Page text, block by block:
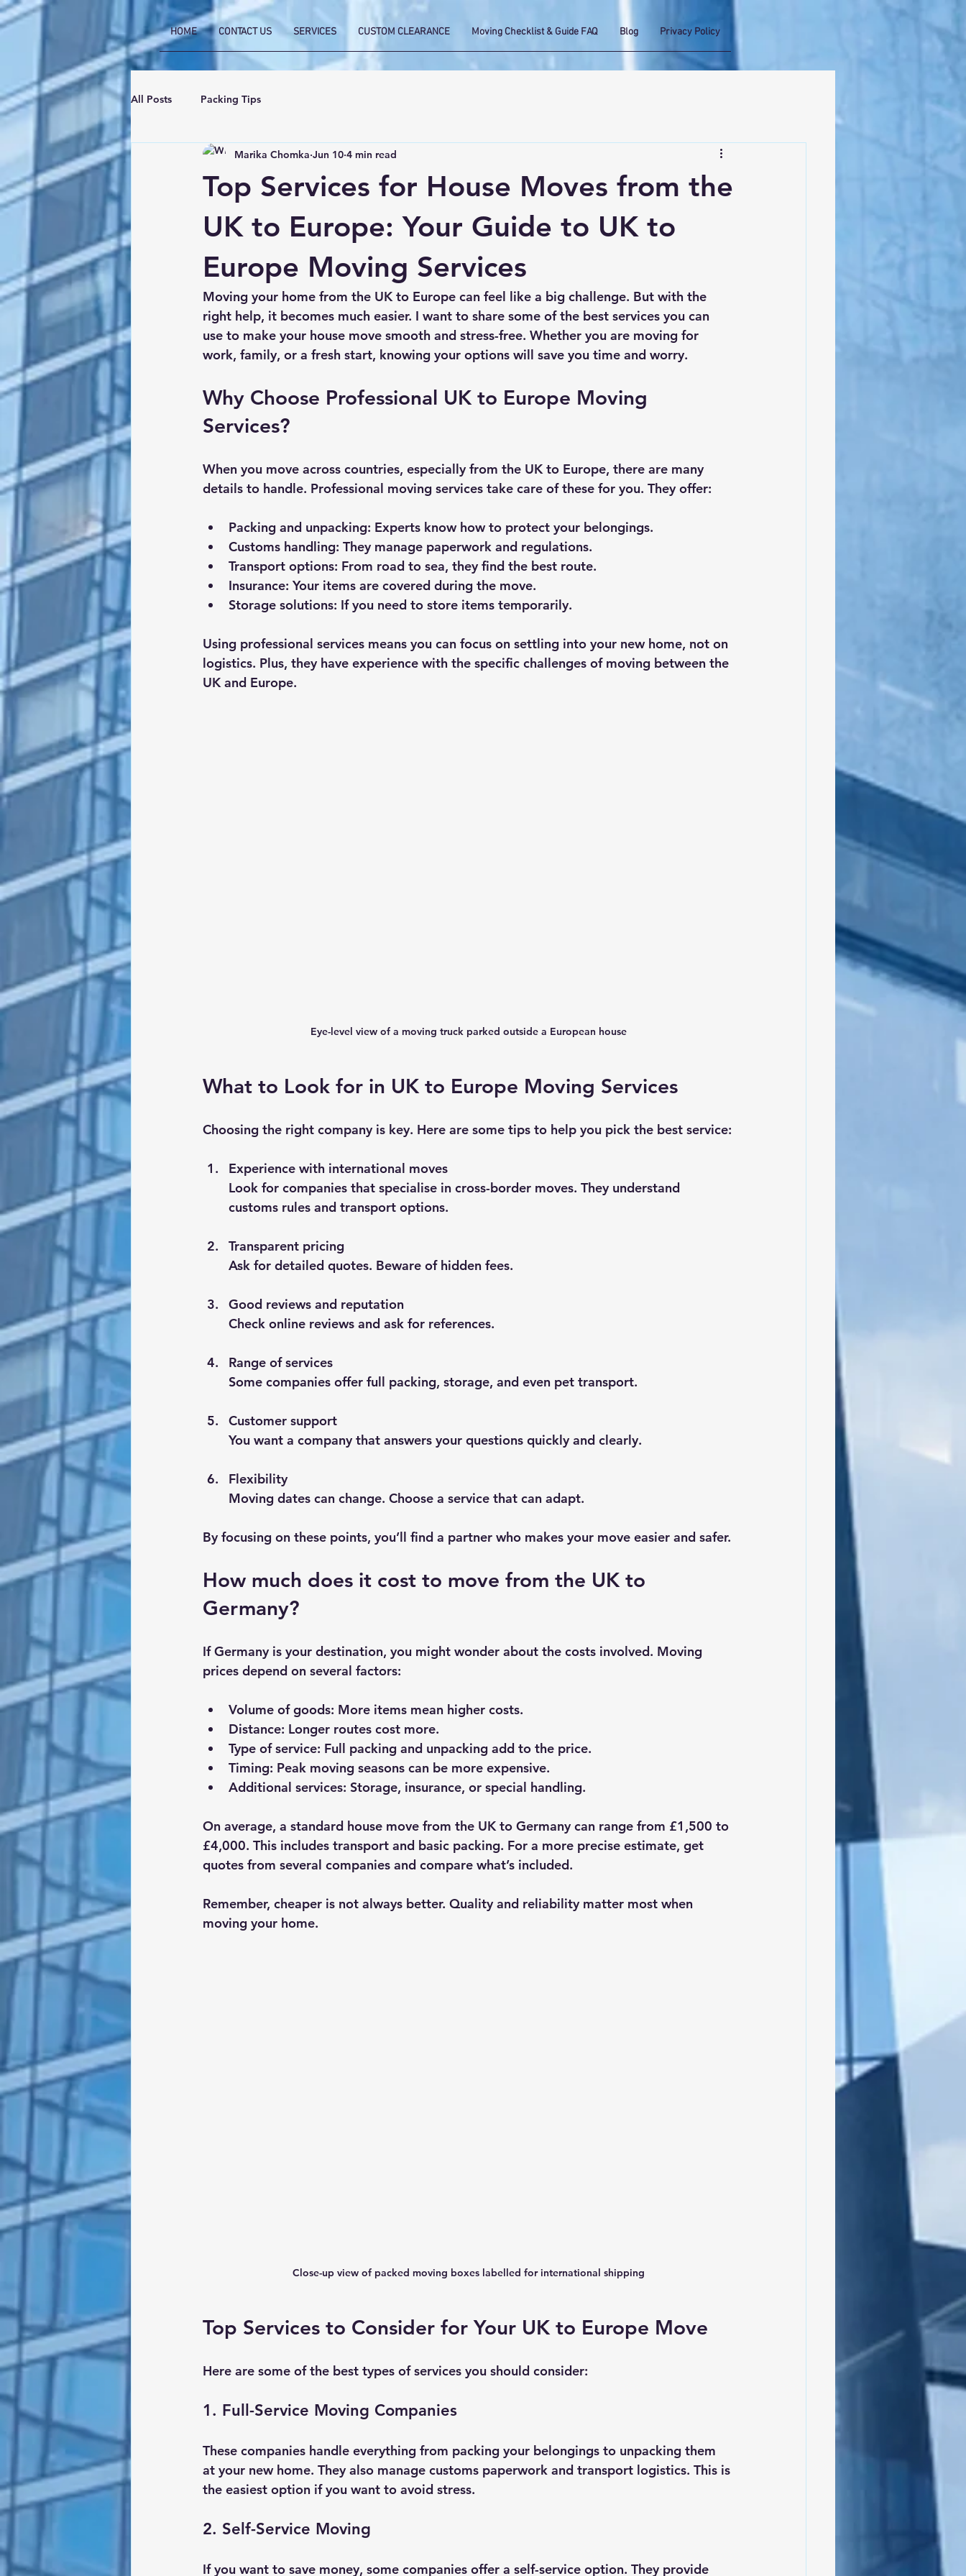
HOME CONTACT US SERVICES CUSTOM CLEARANCE Moving Checklist & Guide FAQ Blog Privacy Policy
All Posts Packing Tips
Top Services for House Moves from the
UK to Europe: Your Guide to UK to
Europe Moving Services
Marika Chomka Jun 10 4 min read
Moving your home from the UK to Europe can feel like a big challenge. But with the
right help, it becomes much easier. I want to share some of the best services you can
use to make your house move smooth and stress-free. Whether you are moving for
work, family, or a fresh start, knowing your options will save you time and worry.
Why Choose Professional UK to Europe Moving
Services?
When you move across countries, especially from the UK to Europe, there are many
details to handle. Professional moving services take care of these for you. They offer:
Packing and unpacking: Experts know how to protect your belongings.
Customs handling: They manage paperwork and regulations.
Transport options: From road to sea, they find the best route.
Insurance: Your items are covered during the move.
Storage solutions: If you need to store items temporarily.
Using professional services means you can focus on settling into your new home, not on
logistics. Plus, they have experience with the specific challenges of moving between the
UK and Europe.
Eye-level view of a moving truck parked outside a European house
What to Look for in UK to Europe Moving Services
Choosing the right company is key. Here are some tips to help you pick the best service:
Experience with international moves
Look for companies that specialise in cross-border moves. They understand
customs rules and transport options.
Transparent pricing
Ask for detailed quotes. Beware of hidden fees.
Good reviews and reputation
Check online reviews and ask for references.
Range of services
Some companies offer full packing, storage, and even pet transport.
Customer support
You want a company that answers your questions quickly and clearly.
Flexibility
Moving dates can change. Choose a service that can adapt.
By focusing on these points, you’ll find a partner who makes your move easier and safer.
How much does it cost to move from the UK to
Germany?
If Germany is your destination, you might wonder about the costs involved. Moving
prices depend on several factors:
Volume of goods: More items mean higher costs.
Distance: Longer routes cost more.
Type of service: Full packing and unpacking add to the price.
Timing: Peak moving seasons can be more expensive.
Additional services: Storage, insurance, or special handling.
On average, a standard house move from the UK to Germany can range from £1,500 to
£4,000. This includes transport and basic packing. For a more precise estimate, get
quotes from several companies and compare what’s included.
Remember, cheaper is not always better. Quality and reliability matter most when
moving your home.
Close-up view of packed moving boxes labelled for international shipping
Top Services to Consider for Your UK to Europe Move
Here are some of the best types of services you should consider:
1. Full-Service Moving Companies
These companies handle everything from packing your belongings to unpacking them
at your new home. They also manage customs paperwork and transport logistics. This is
the easiest option if you want to avoid stress.
2. Self-Service Moving
If you want to save money, some companies offer a self-service option. They provide